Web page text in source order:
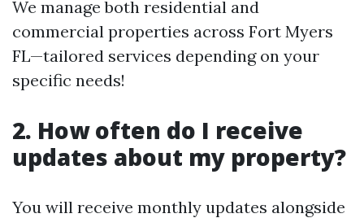
We manage both residential and
commercial properties across Fort Myers
FL—tailored services depending on your
specific needs!
2. How often do I receive
updates about my property?
You will receive monthly updates alongside